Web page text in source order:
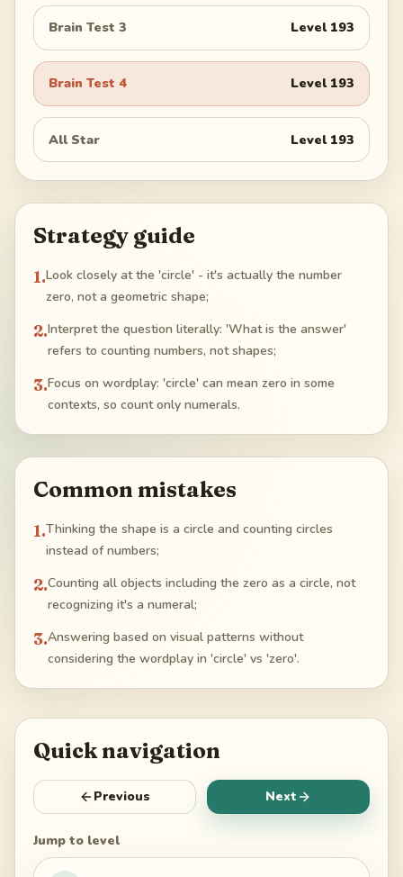
Brain Test 3 Level 193
Brain Test 4 Level 193
All Star Level 193
Strategy guide
1.Look closely at the 'circle' - it's actually the number
zero, not a geometric shape;
2.Interpret the question literally: 'What is the answer'
refers to counting numbers, not shapes;
3.Focus on wordplay: 'circle' can mean zero in some
contexts, so count only numerals.
Common mistakes
1.Thinking the shape is a circle and counting circles
instead of numbers;
2.Counting all objects including the zero as a circle, not
recognizing it's a numeral;
3.Answering based on visual patterns without
considering the wordplay in 'circle' vs 'zero'.
Quick navigation
Previous Next
Jump to level